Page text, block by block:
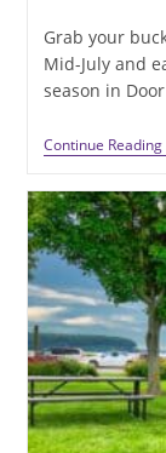
Grab your
Mid-July and
season in
Continue Reading